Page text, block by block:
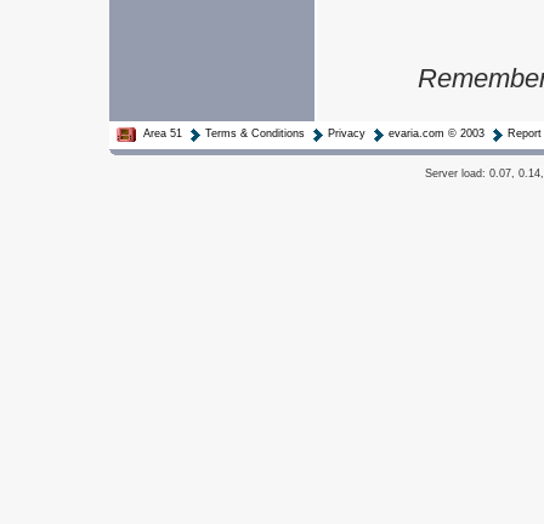
Area 51 Terms & Conditions Privacy evaria.com © 2003
Server load: 0.07,